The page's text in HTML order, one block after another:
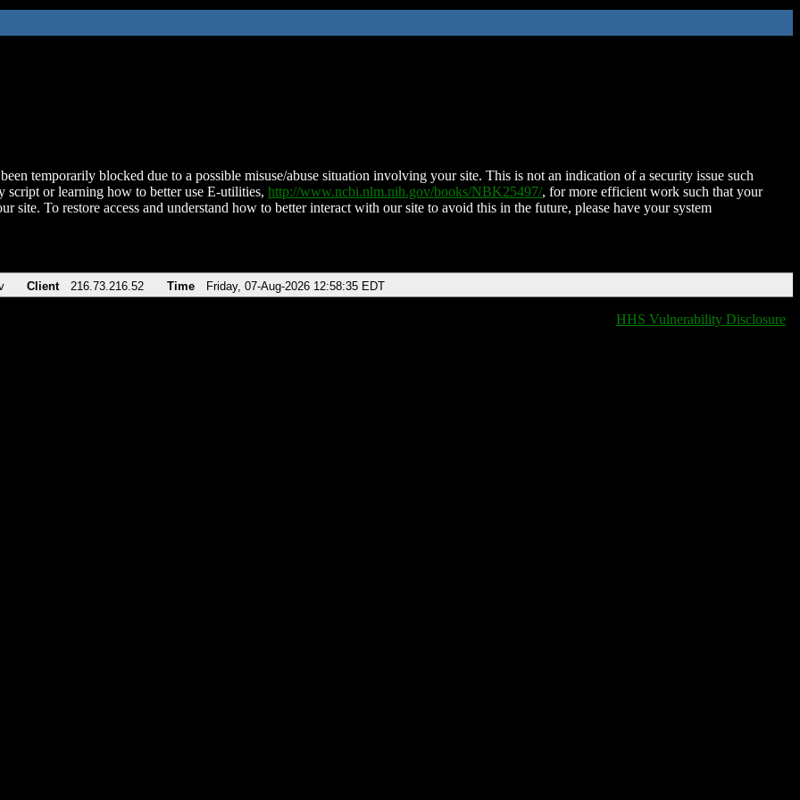
temporarily blocked due to a possible misuse/abuse situation involving your site. This is not an indication of a security issue such
script or learning how to better use E-utilities, http://www.ncbi.nlm.nih.gov/books/NBK25497/, for more efficient work such that your
site. To restore access and understand how to better interact with our site to avoid this in the future, please have your system
Client 216.73.216.52 Time Friday, 07-Aug-2026 12:58:35 EDT
HHS Vulnerability Disclosure